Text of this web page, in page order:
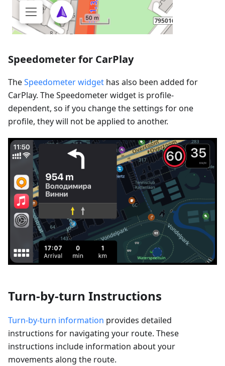
Speedometer for CarPlay
TheSpeedometer widget has also been added for
CarPlay. The Speedometer widget is profile-
dependent, so if you change the settings for one
profile, they will not be applied to another.
Turn-by-turn Instructions
Turn-by-turn information provides detailed
instructions for navigating your route. These
instructions include information about your
movements along the route.